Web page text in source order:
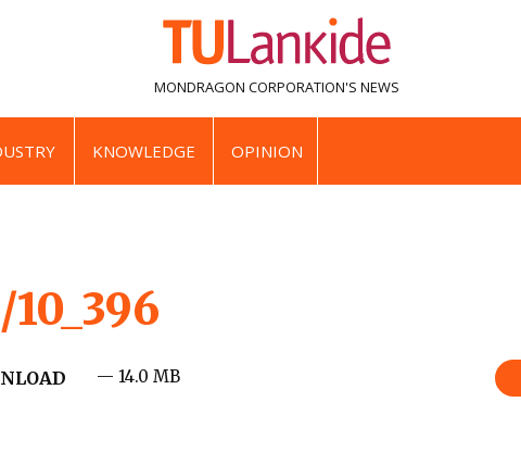
MONDRAGON CORPORATION'S NEWS
KNOWLEDGE OPINION
10_396
— 14.0 MB